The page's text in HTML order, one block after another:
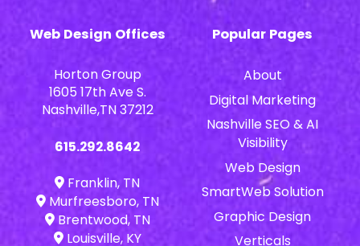
Web Design Offices
Horton Group
1605 17th Ave S.
Nashville,TN 37212
615.292.8642
Franklin, TN
Murfreesboro, TN
Brentwood, TN
Louisville, KY
Popular Pages
About
Digital Marketing
Nashville SEO & AI
Visibility
Web Design
SmartWeb Solution
Graphic Design
Verticals